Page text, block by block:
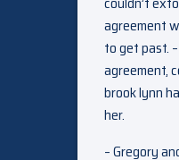
agreement
to get past.
agreement,
brook lynn
her.
– Gregory